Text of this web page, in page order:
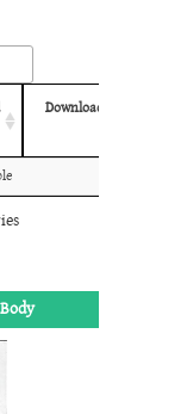
Download